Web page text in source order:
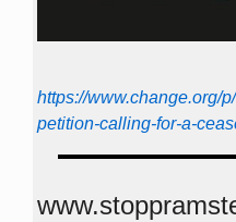
https://www.change.org/
petition-calling-for-a-